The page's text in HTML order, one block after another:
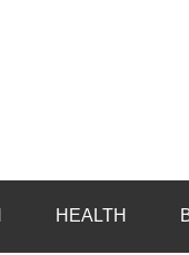
HEALTH